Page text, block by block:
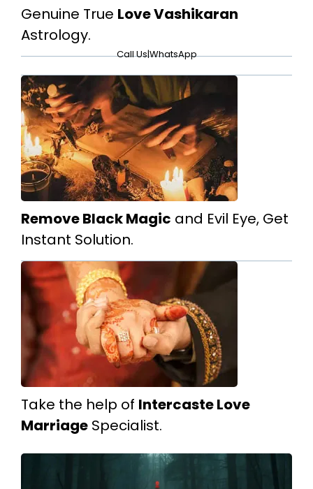
Genuine True Love Vashikaran
Astrology.
Call Us|WhatsApp
Remove Black Magic and Evil Eye, Get
Instant Solution.
Take the help of Intercaste Love
Marriage Specialist.